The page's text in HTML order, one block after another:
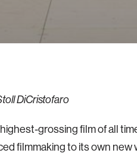
DiCristofaro
highest-grossing film of all
filmmaking to its own new